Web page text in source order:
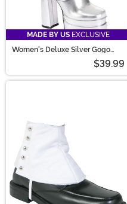
MADE BY US EXCLUSIVE
Women's Deluxe Silver Gogo
$39.99